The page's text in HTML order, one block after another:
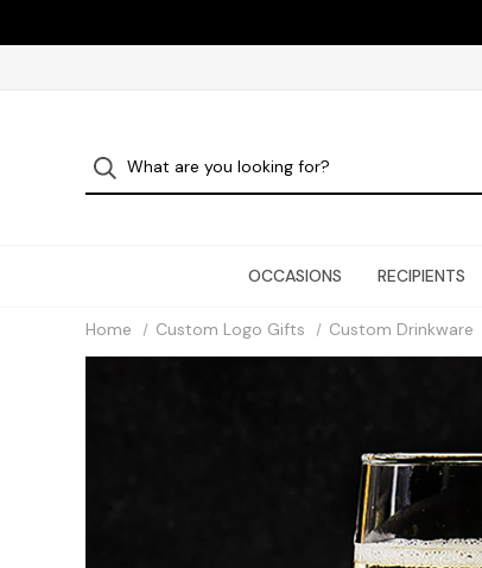
OCCASIONS RECIPIENTS
Home Custom Logo Gifts Custom Drinkware